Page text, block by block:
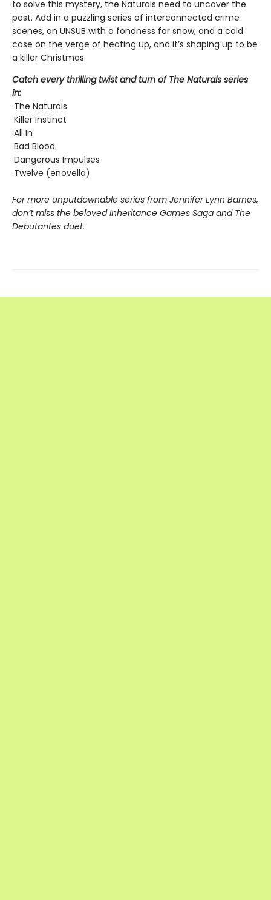
to solve this mystery, the Naturals need to uncover the
past. Add in a puzzling series of interconnected crime
scenes, an UNSUB with a fondness for snow, and a cold
case on the verge of heating up, and it’s shaping up to be
a killer Christmas.
Catch every thrilling twist and turn of The Naturals series
in:
·The Naturals
·Killer Instinct
·All In
·Bad Blood
·Dangerous Impulses
·Twelve (enovella)
For more unputdownable series from Jennifer Lynn Barnes,
don’t miss the beloved Inheritance Games Saga and The
Debutantes duet.